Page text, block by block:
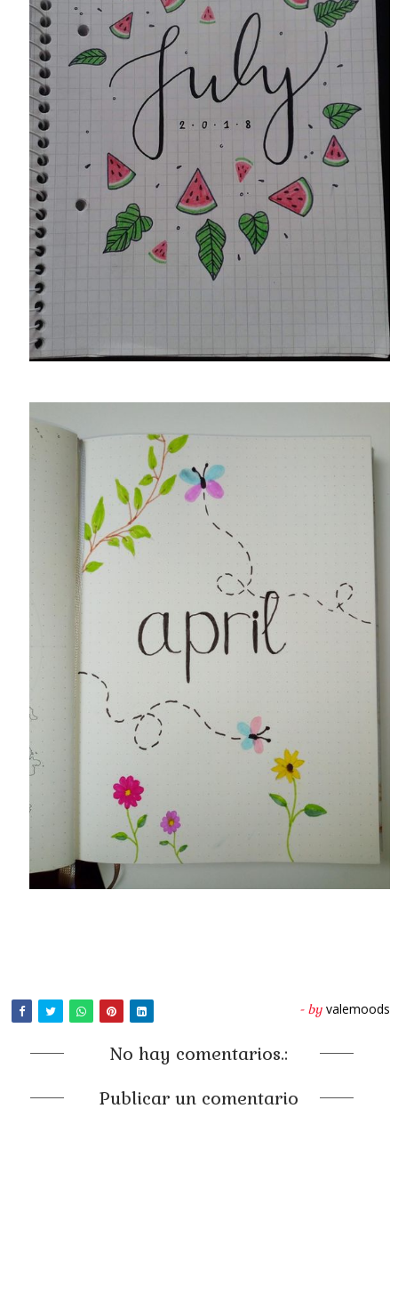
- by valemoods
No hay comentarios.:
Publicar un comentario